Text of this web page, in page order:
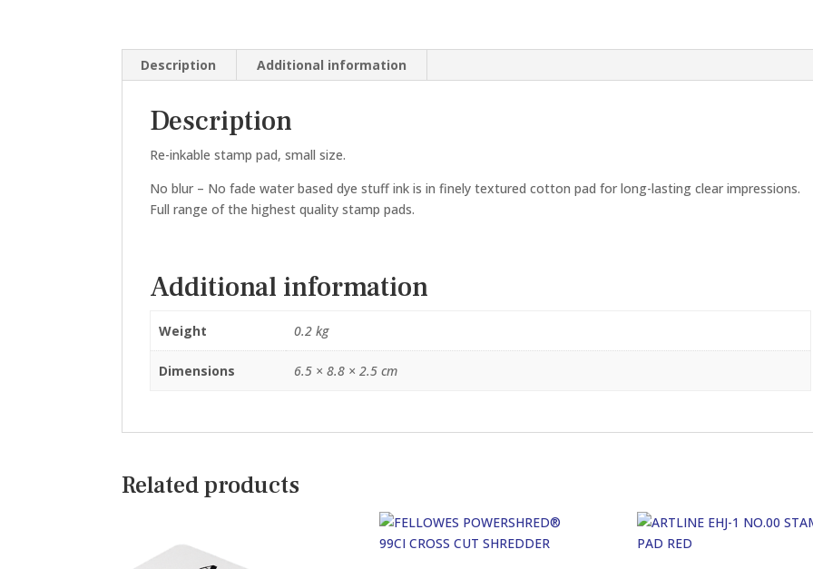
Description Additional information
Description
Re-inkable stamp pad, small size.
No blur – No fade water based dye stuff ink is in finely textured cotton pad for long-lasting clear impressions.
Full range of the highest quality stamp pads.
Additional information
Weight 0.2 kg
Dimensions 6.5 × 8.8 × 2.5 cm
Related products